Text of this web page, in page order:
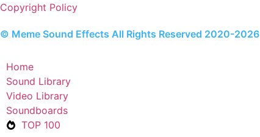
Copyright Policy
© Meme Sound Effects All Rights Reserved 2020-2026
Home
Sound Library
Video Library
Soundboards
TOP 100